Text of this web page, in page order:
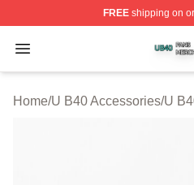
FREEshipping on
Open menu
U B40 Shop ⚡️ Officially
Home/U B40 Accessories/U